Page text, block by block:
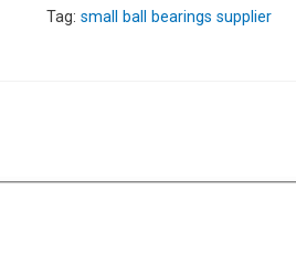
Tag: small ball bearings supplier